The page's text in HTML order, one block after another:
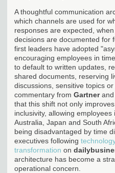
A thoughtful communication
which channels are used for
responses are expected,
decisions are documented for
first leaders have adopted
encouraging employees in
to default to written updates,
shared documents, reserving
discussions, sensitive topics
commentary from Gartnerand
that this shift not only
inclusivity, allowing
Australia, Japan and South
being disadvantaged by time
executives following
transformation on
architecture has become a
operational concern.